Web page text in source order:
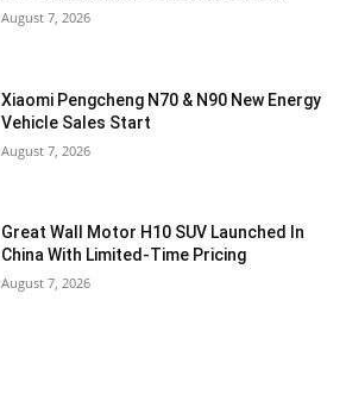
August 7, 2026
Xiaomi Pengcheng N70 & N90 New Energy
Vehicle Sales Start
August 7, 2026
Great Wall Motor H10 SUV Launched In
China With Limited-Time Pricing
August 7, 2026